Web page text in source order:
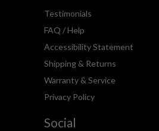
Testimonials
FAQ / Help
Accessibility Statement
Shipping & Returns
Warranty & Service
Privacy Policy
Social